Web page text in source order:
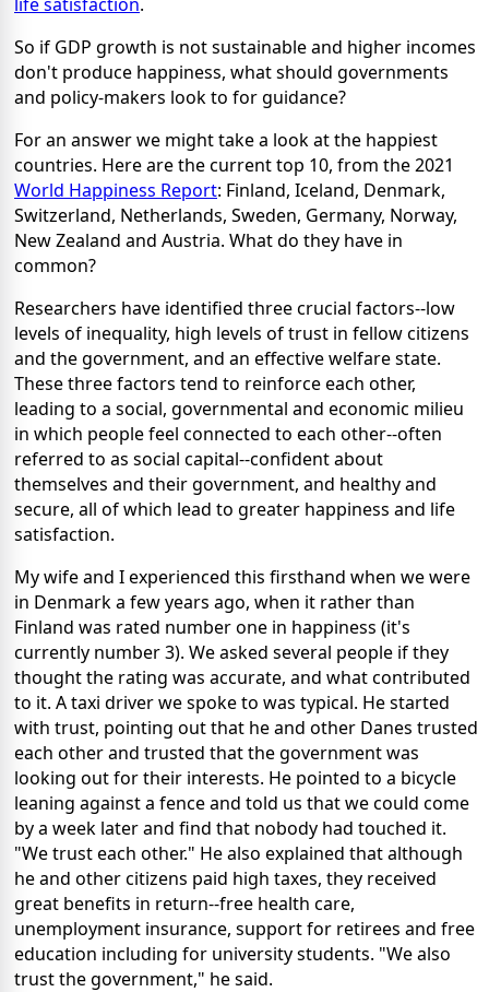
So if GDP growth is not sustainable and higher incomes
don't produce happiness, what should governments
and policy-makers look to for guidance?
For an answer we might take a look at the happiest
countries. Here are the current top 10, from the 2021
World Happiness Report: Finland, Iceland, Denmark,
Switzerland, Netherlands, Sweden, Germany, Norway,
New Zealand and Austria. What do they have in
common?
Researchers have identified three crucial factors--low
levels of inequality, high levels of trust in fellow citizens
and the government, and an effective welfare state.
These three factors tend to reinforce each other,
leading to a social, governmental and economic milieu
in which people feel connected to each other--often
referred to as social capital--confident about
themselves and their government, and healthy and
secure, all of which lead to greater happiness and life
satisfaction.
My wife and I experienced this firsthand when we were
in Denmark a few years ago, when it rather than
Finland was rated number one in happiness (it's
currently number 3). We asked several people if they
thought the rating was accurate, and what contributed
to it. A taxi driver we spoke to was typical. He started
with trust, pointing out that he and other Danes trusted
each other and trusted that the government was
looking out for their interests. He pointed to a bicycle
leaning against a fence and told us that we could come
by a week later and find that nobody had touched it.
"We trust each other." He also explained that although
he and other citizens paid high taxes, they received
great benefits in return--free health care,
unemployment insurance, support for retirees and free
education including for university students. "We also
trust the government," he said.